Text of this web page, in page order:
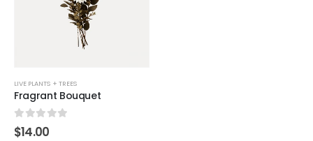
LIVE PLANTS + TREES
Fragrant Bouquet
0out of 5
$14.00